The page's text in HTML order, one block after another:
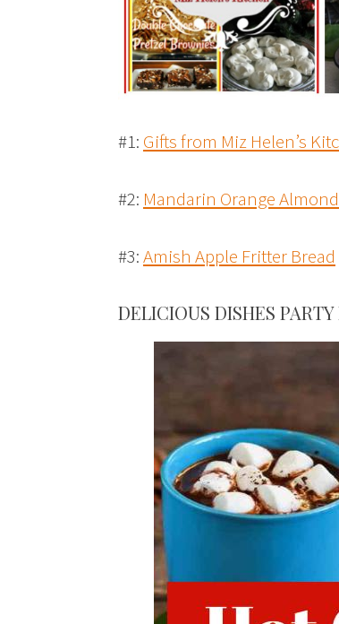
#1: Gifts from Miz Helen’s
#2: Mandarin Orange
#3:Amish Apple Fritter Bread
DELICIOUS DISHES